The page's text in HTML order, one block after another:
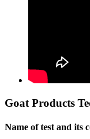
Goat Products
Name of test and its